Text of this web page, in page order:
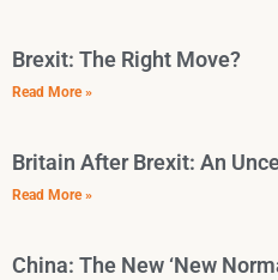
Brexit: The Right Move?
Read More »
Britain After Brexit: An
Read More »
China: The New ‘New